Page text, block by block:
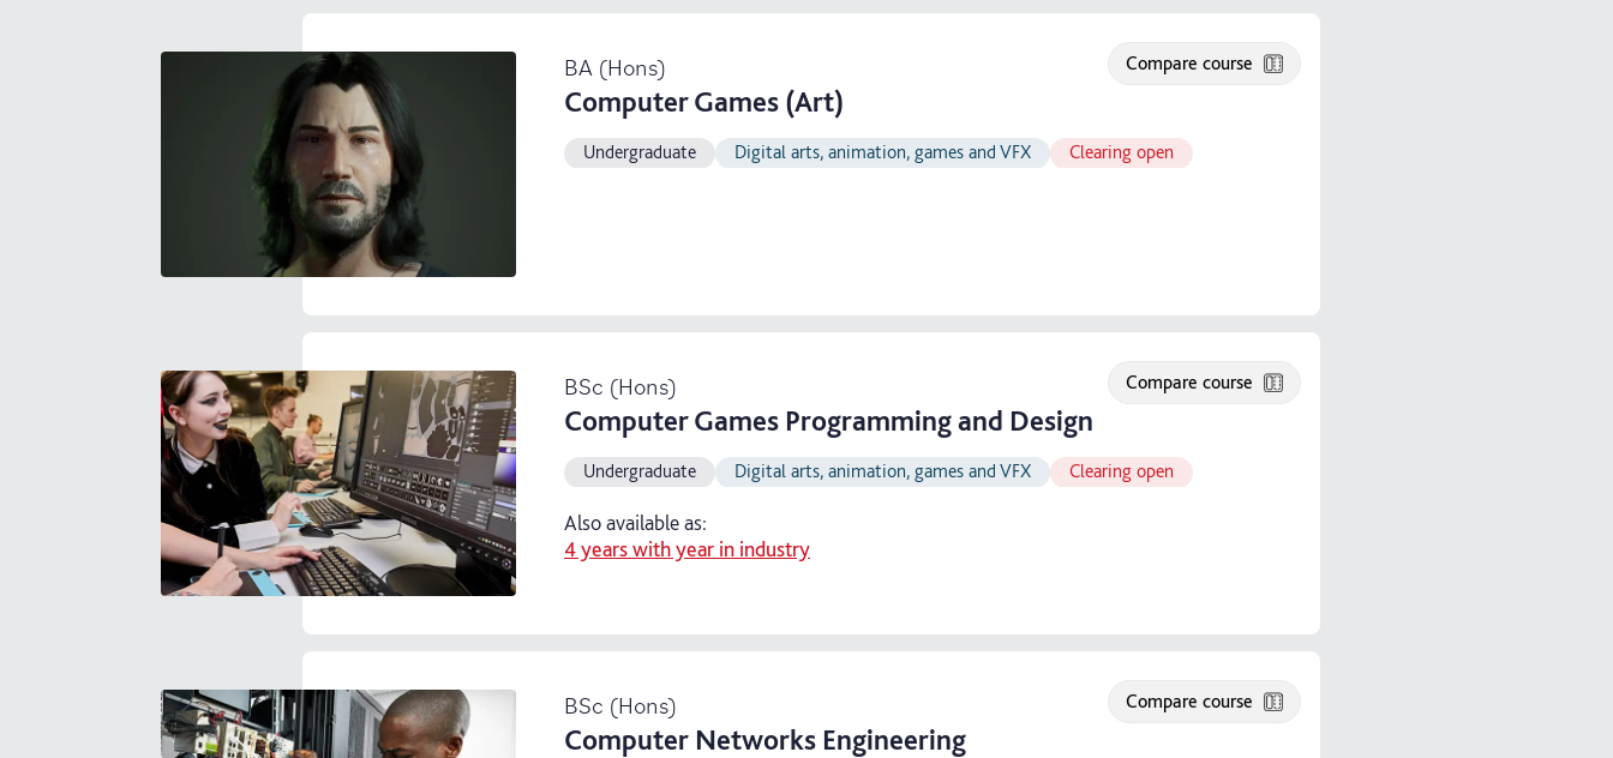
BA (Hons)
Computer Games (Art)
Compare course
Undergraduate Digital arts, animation, games and VFX Clearing open
BSc (Hons)
Computer Games Programming and Design
Compare course
Undergraduate Digital arts, animation, games and VFX Clearing open
Also available as:
4 years with year in industry
BSc (Hons)
Computer Networks Engineering
Compare course